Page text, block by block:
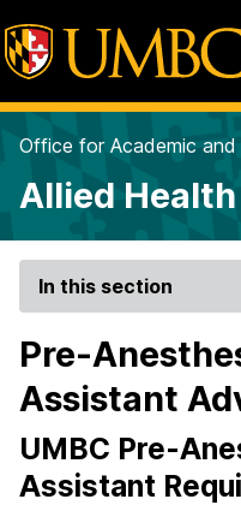
Office for Academic
Allied Health
In this section
Pre-
Assistant
UMBC Pre-
Assistant